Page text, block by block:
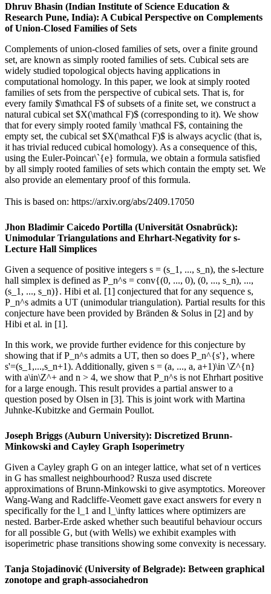
Dhruv Bhasin (Indian Institute of Science Education &
Research Pune, India): A Cubical Perspective on Complements
of Union-Closed Families of Sets
Complements of union-closed families of sets, over a finite ground
set, are known as simply rooted families of sets. Cubical sets are
widely studied topological objects having applications in
computational homology. In this paper, we look at simply rooted
families of sets from the perspective of cubical sets. That is, for
every family $\mathcal F$ of subsets of a finite set, we construct a
natural cubical set $X(\mathcal F)$ (corresponding to it). We show
that for every simply rooted family \mathcal F$, containing the
empty set, the cubical set $X(\mathcal F)$ is always acyclic (that is,
it has trivial reduced cubical homology). As a consequence of this,
using the Euler-Poincar\`{e} formula, we obtain a formula satisfied
by all simply rooted families of sets which contain the empty set. We
also provide an elementary proof of this formula.
This is based on: https://arxiv.org/abs/2409.17050
Jhon Bladimir Caicedo Portilla (Universität Osnabrück):
Unimodular Triangulations and Ehrhart-Negativity for s-
Lecture Hall Simplices
Given a sequence of positive integers s = (s_1, ..., s_n), the s-lecture
hall simplex is defined as P_n^s = conv{(0, ..., 0), (0, ..., s_n), ...,
(s_1, ..., s_n)}. Hibi et al. [1] conjectured that for any sequence s,
P_n^s admits a UT (unimodular triangulation). Partial results for this
conjecture have been provided by Bränden & Solus in [2] and by
Hibi et al. in [1].
In this work, we provide further evidence for this conjecture by
showing that if P_n^s admits a UT, then so does P_n^{s'}, where
s'=(s_1,...,s_n+1). Additionally, given s = (a, ..., a, a+1)\in \Z^{n}
with a\in\Z^+ and n > 4, we show that P_n^s is not Ehrhart positive
for a large enough. This result provides a partial answer to a
question posed by Olsen in [3]. This is joint work with Martina
Juhnke-Kubitzke and Germain Poullot.
Joseph Briggs (Auburn University): Discretized Brunn-
Minkowski and Cayley Graph Isoperimetry
Given a Cayley graph G on an integer lattice, what set of n vertices
in G has smallest neighbourhood? Rusza used discrete
approximations of Brunn-Minkowski to give asymptotics. Moreover
Wang-Wang and Radcliffe-Veomett gave exact answers for every n
specifically for the l_1 and l_\infty lattices where optimizers are
nested. Barber-Erde asked whether such beautiful behaviour occurs
for all possible G, but (with Wells) we exhibit examples with
isoperimetric phase transitions showing some convexity is necessary.
Tanja Stojadinović (University of Belgrade): Between graphical
zonotope and graph-associahedron